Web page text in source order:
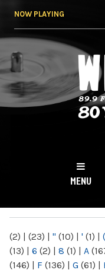
NOW PLAYING
NY
MENU
(2) | (23) | " (10) | ' (1) | (
(13) | 6 (2) | 8 (1) | A
(146) | F (136) | G (61) |